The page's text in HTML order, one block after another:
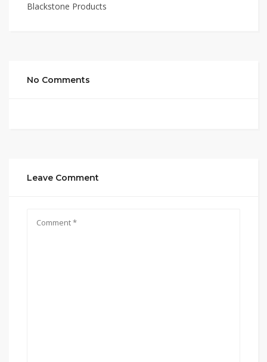
Blackstone Products
No Comments
Leave Comment